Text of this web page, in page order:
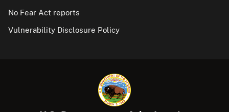
No Fear Act reports
Vulnerability Disclosure Policy